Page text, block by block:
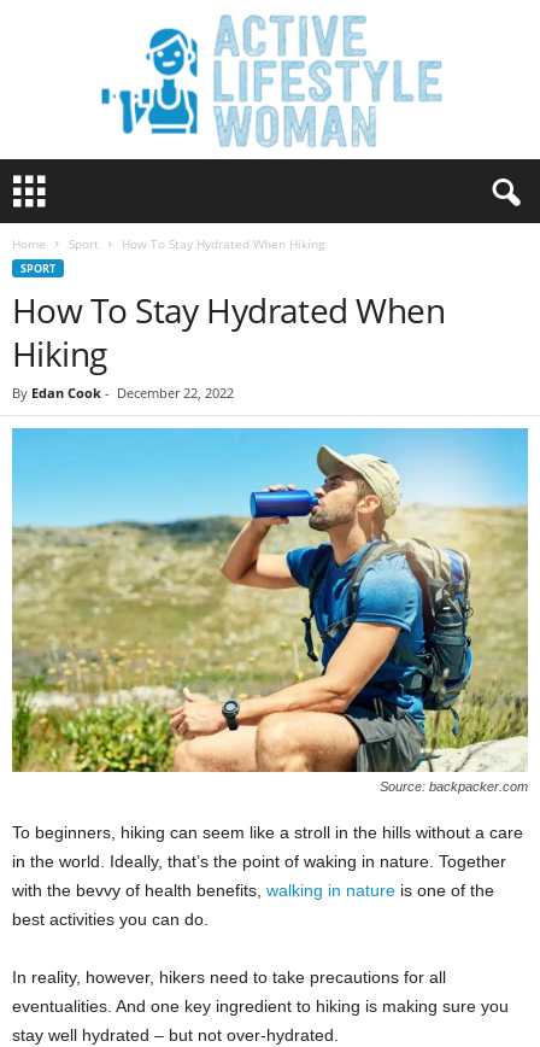
t
W
Home Sport How To Stay Hydrated When Hiking
SPORT
How To Stay Hydrated When
Hiking
By Edan Cook - December 22, 2022
Source: backpacker.com
To beginners, hiking can seem like a stroll in the hills without a care
in the world. Ideally, that’s the point of waking in nature. Together
with the bevvy of health benefits, walking in nature is one of the
best activities you can do.
In reality, however, hikers need to take precautions for all
eventualities. And one key ingredient to hiking is making sure you
stay well hydrated – but not over-hydrated.